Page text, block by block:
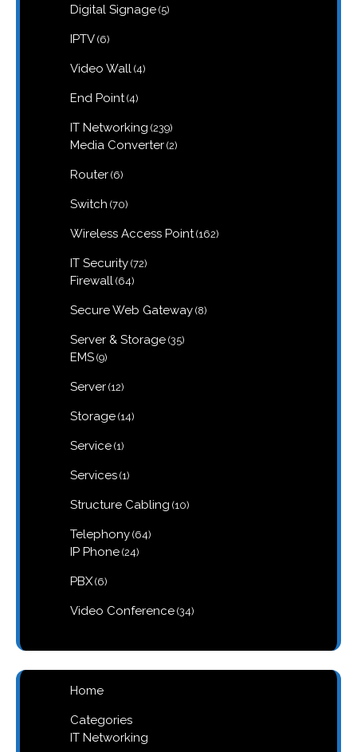
Digital Signage 55
IPTV 66
Video Wall 44
End Point 44
IT Networking 239239
products
Media Converter 22
Router 66
Switch 7070
Wireless Access Point 162162
IT Security 7272
Firewall 6464
Secure Web Gateway 88
Server & Storage 3535
EMS 99
Server 1212
Storage 1414
Service 11
Services 11
Structure Cabling 1010
Telephony 6464
IP Phone 2424
PBX 66
Video Conference 3434
Home
Categories
IT Networking